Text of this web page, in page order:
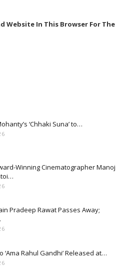
Website In This Browser For The
‘Chhaki Suna’ to…
Winning Cinematographer Manoj
Pradeep Rawat Passes Away;
‘Ama Rahul Gandhi’ Released at…